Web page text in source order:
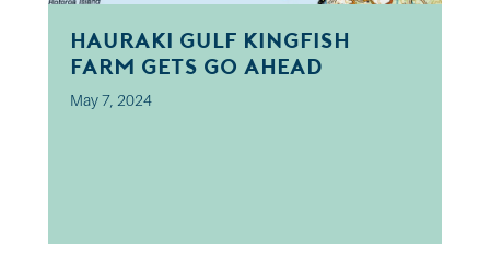
Hauraki Gulf kingfish
farm gets go ahead
May 7, 2024